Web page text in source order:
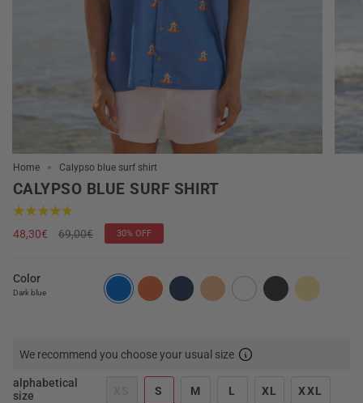
Home Calypso blue surf shirt
CALYPSO BLUE SURF SHIRT
48,30€
Regular
69,00€ 30% OFF
Color
Dark blue
We recommend you choose your usual size
alphabetical
size
S M L XL XXL